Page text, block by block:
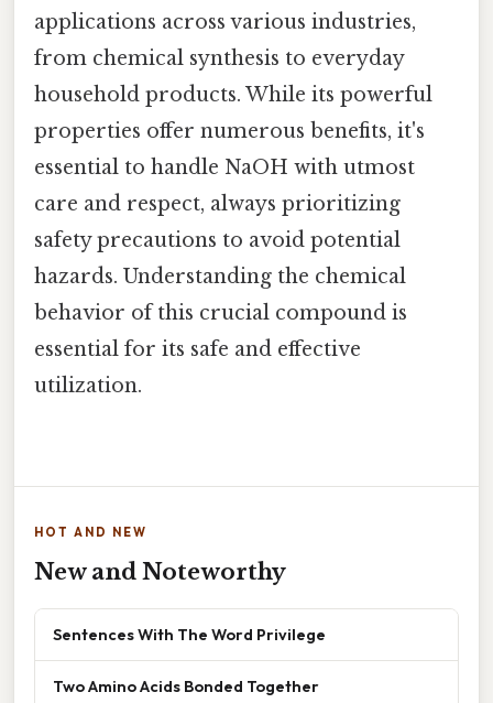
applications across various industries,
from chemical synthesis to everyday
household products. While its powerful
properties offer numerous benefits, it's
essential to handle NaOH with utmost
care and respect, always prioritizing
safety precautions to avoid potential
hazards. Understanding the chemical
behavior of this crucial compound is
essential for its safe and effective
utilization.
HOT AND NEW
New and Noteworthy
Sentences With The Word Privilege
Two Amino Acids Bonded Together